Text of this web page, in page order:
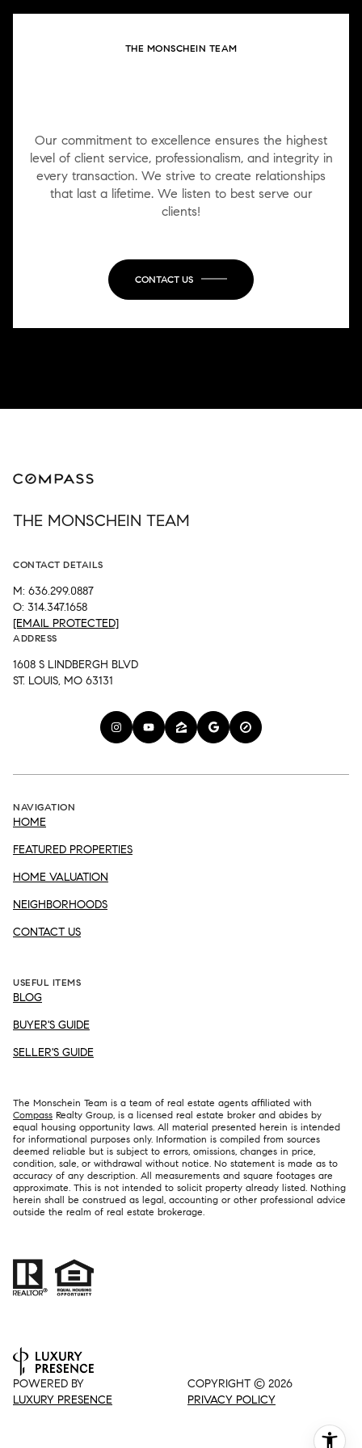
THE MONSCHEIN TEAM
Our commitment to excellence ensures the highest
level of client service, professionalism, and integrity in
every transaction. We strive to create relationships
that last a lifetime. We listen to best serve our
clients!
CONTACT US
THE MONSCHEIN TEAM
CONTACT DETAILS
M: 636.299.0887
O: 314.347.1658
[EMAIL PROTECTED]
ADDRESS
1608 S LINDBERGH BLVD
ST. LOUIS, MO 63131
NAVIGATION
HOME
FEATURED PROPERTIES
HOME VALUATION
NEIGHBORHOODS
CONTACT US
USEFUL ITEMS
BLOG
BUYER'S GUIDE
SELLER'S GUIDE
The Monschein Team is a team of real estate agents affiliated with
Compass Realty Group, is a licensed real estate broker and abides by
equal housing opportunity laws. All material presented herein is intended
for informational purposes only. Information is compiled from sources
deemed reliable but is subject to errors, omissions, changes in price,
condition, sale, or withdrawal without notice. No statement is made as to
accuracy of any description. All measurements and square footages are
approximate. This is not intended to solicit property already listed. Nothing
herein shall be construed as legal, accounting or other professional advice
outside the realm of real estate brokerage.
POWERED BY
LUXURY PRESENCE
COPYRIGHT © 2026
PRIVACY POLICY